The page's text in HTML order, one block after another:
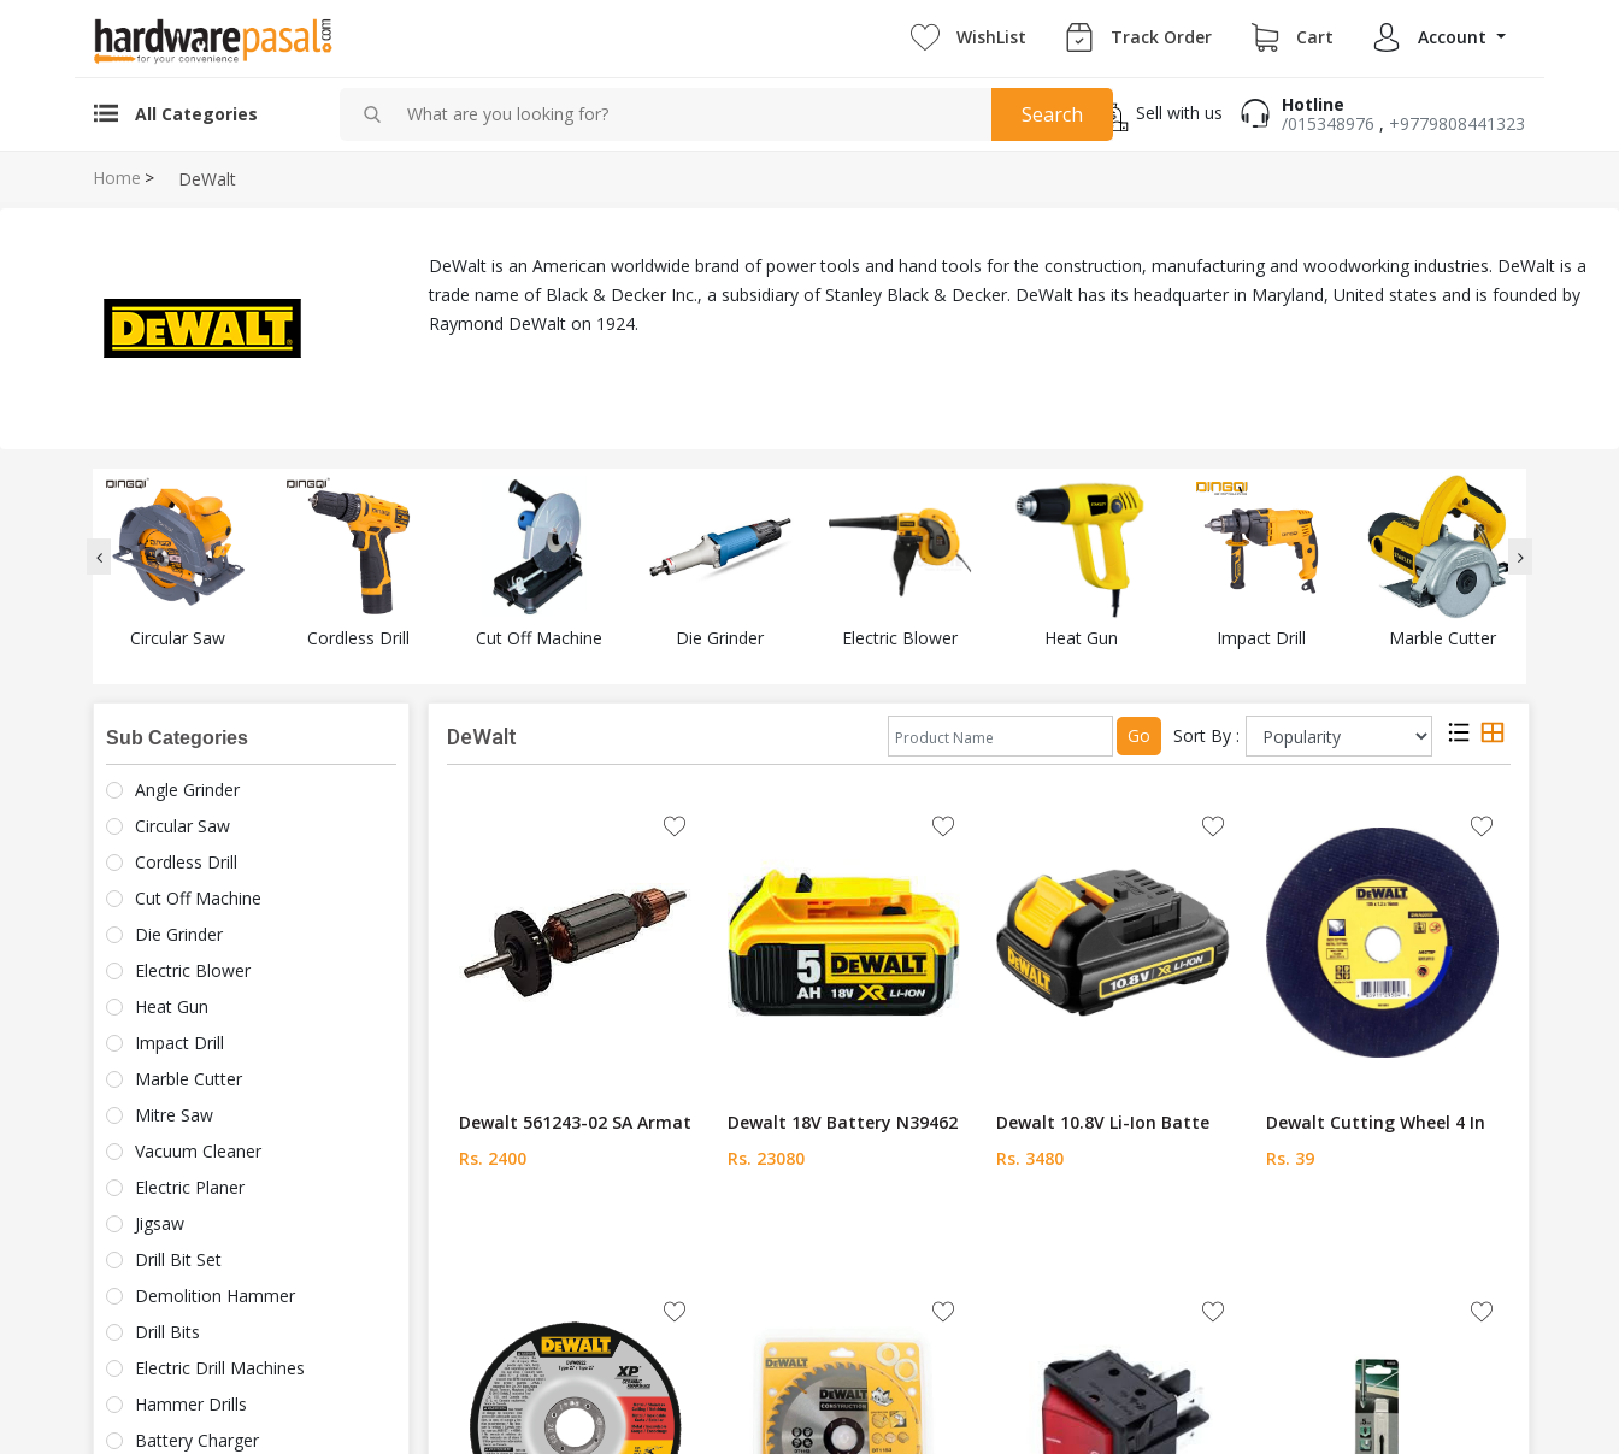
WishList Track Order Cart Account
All Categories Sell with us
Hotline
/015348976 , +9779808441323
Search
Home > DeWalt
DeWalt is an American worldwide brand of power tools and hand tools for the construction, manufacturing and woodworking industries. DeWalt is a
trade name of Black & Decker Inc., a subsidiary of Stanley Black & Decker. DeWalt has its headquarter in Maryland, United states and is founded by
Raymond DeWalt on 1924.
Circular Saw Cordless Drill Cut Off Machine Die Grinder Electric Blower Heat Gun Impact Drill Marble Cutter
Sub Categories
Angle Grinder
Circular Saw
Cordless Drill
Cut Off Machine
Die Grinder
Electric Blower
Heat Gun
Impact Drill
Marble Cutter
Mitre Saw
Vacuum Cleaner
Electric Planer
Jigsaw
Drill Bit Set
Demolition Hammer
Drill Bits
Electric Drill Machines
Hammer Drills
Battery Charger
DeWalt Go Sort By :
Dewalt 561243-02 SA Armat
Rs. 2400
Dewalt 18V Battery N39462
Rs. 23080
Dewalt 10.8V Li-Ion Batte
Rs. 3480
Dewalt Cutting Wheel 4 In
Rs. 39